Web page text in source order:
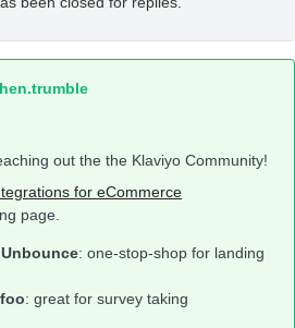
out the the Klaviyo Community!
for eCommerce
page.
: one-stop-shop for landing
: great for survey taking